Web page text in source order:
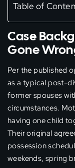
Table of
Case
Gone
Per the published
as a typical post-
former spouses
circumstances.
having one child
Their original
possession
weekends, spring